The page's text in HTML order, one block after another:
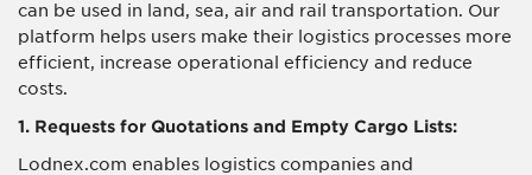
can be used in land, sea, air and rail transportation. Our
platform helps users make their logistics processes more
efficient, increase operational efficiency and reduce
costs.
1. Requests for Quotations and Empty Cargo Lists:
Lodnex.com enables logistics companies and